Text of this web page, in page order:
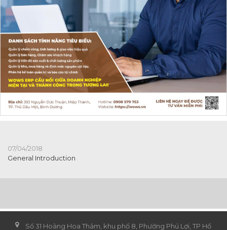
07/04/2018
General Introduction
Số 31 Hoàng Hoa Thám, khu phố 8, Phường Phú Lợi, TP Hồ